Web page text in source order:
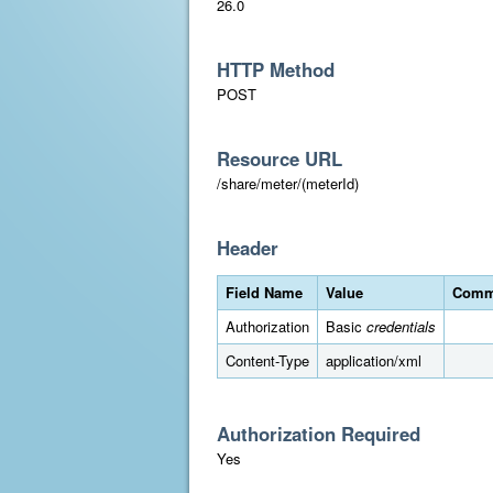
26.0
HTTP Method
POST
Resource URL
/share/meter/(meterId)
Header
Field Name Value
Authorization
Basic credentials
Content-Type
application/xml
Authorization Required
Yes